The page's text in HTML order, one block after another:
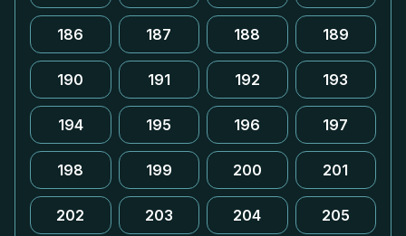
186 187 188 189
190 191 192 193
194 195 196 197
198 199 200 201
202 203 204 205